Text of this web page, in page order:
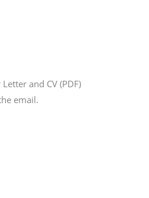
and CV (PDF)
email.